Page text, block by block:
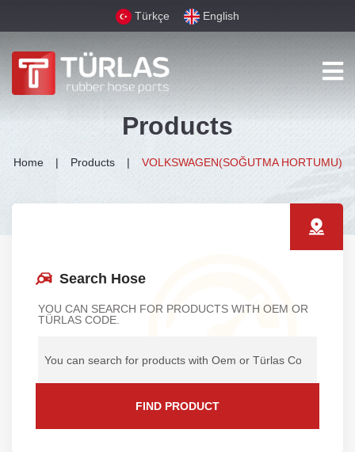
Türkçe English
Products
Home Products VOLKSWAGEN(SOĞUTMA HORTUMU)
Search Hose
YOU CAN SEARCH FOR PRODUCTS WITH OEM OR
TÜRLAS CODE.
FIND PRODUCT